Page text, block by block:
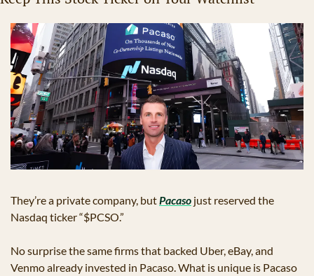
They’re a private company, but Pacaso just reserved the
Nasdaq ticker “$PCSO.”
No surprise the same firms that backed Uber, eBay, and
Venmo already invested in Pacaso. What is unique is Pacaso